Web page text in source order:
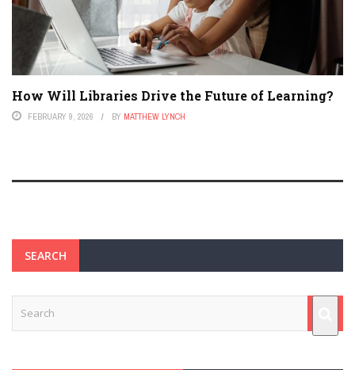
How Will Libraries Drive the Future of Learning?
FEBRUARY 9, 2026 BY MATTHEW LYNCH
SEARCH